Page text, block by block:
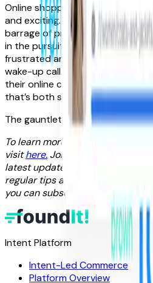
Online shopping was meant to
and exciting. It’s now gone the
barrage of products and brands
in the pursuit of choice,
frustrated and bored. These
wake-up call. They’re a
their online customer
that’s both satisfying and fun.
The gauntlet’s been thrown
To learn more about intent-led
visithere. Join our intent-led
latest updates by following
regular tips and insight
you can subscribe to
our
Intent Platform
Intent-Led Commerce
Platform Overview